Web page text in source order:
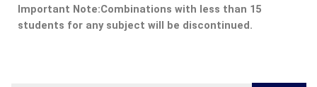
Important Note:Combinations with less than 15
students for any subject will be discontinued.